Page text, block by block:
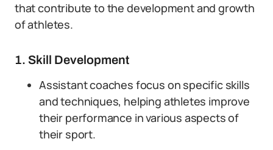
that contribute to the development and growth
of athletes.
1. Skill Development
Assistant coaches focus on specific skills
and techniques, helping athletes improve
their performance in various aspects of
their sport.